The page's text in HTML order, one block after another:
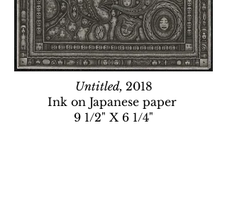
Untitled, 2018
Ink on Japanese paper
9 1/2" X 6 1/4"